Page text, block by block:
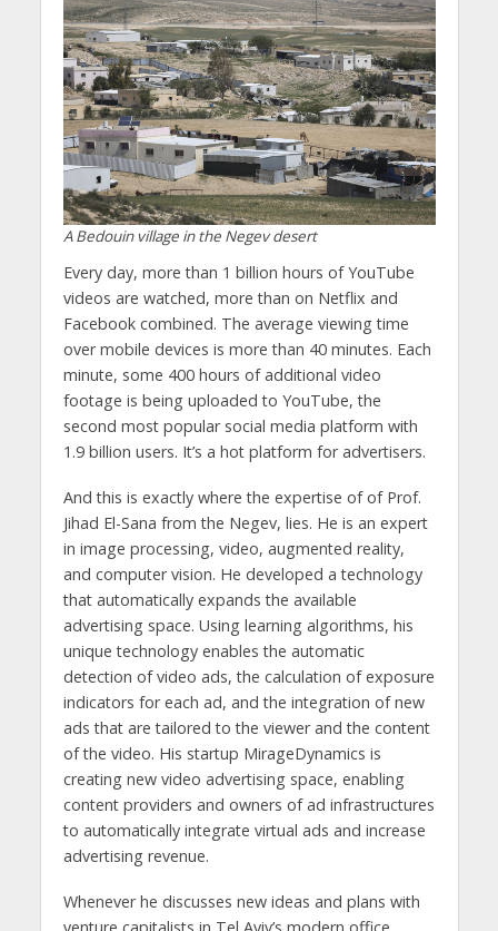
A Bedouin village in the Negev desert
Every day, more than 1 billion hours of YouTube
videos are watched, more than on Netflix and
Facebook combined. The average viewing time
over mobile devices is more than 40 minutes. Each
minute, some 400 hours of additional video
footage is being uploaded to YouTube, the
second most popular social media platform with
1.9 billion users. It’s a hot platform for advertisers.
And this is exactly where the expertise of of Prof.
Jihad El-Sana from the Negev, lies. He is an expert
in image processing, video, augmented reality,
and computer vision. He developed a technology
that automatically expands the available
advertising space. Using learning algorithms, his
unique technology enables the automatic
detection of video ads, the calculation of exposure
indicators for each ad, and the integration of new
ads that are tailored to the viewer and the content
of the video. His startup MirageDynamics is
creating new video advertising space, enabling
content providers and owners of ad infrastructures
to automatically integrate virtual ads and increase
advertising revenue.
Whenever he discusses new ideas and plans with